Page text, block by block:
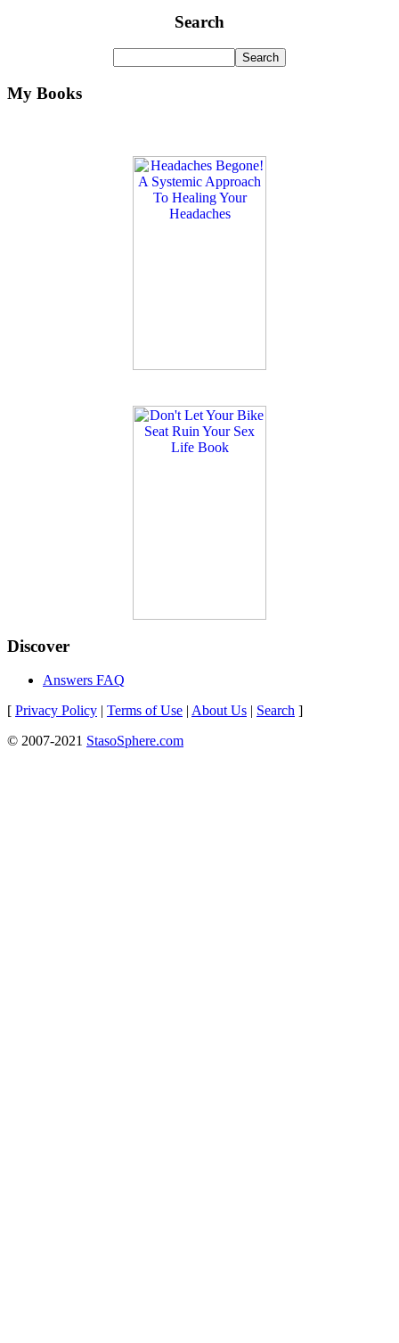
Search
My Books
Discover
Answers FAQ
[ Privacy Policy | Terms of Use | About Us | Search ]
© 2007-2021 StasoSphere.com